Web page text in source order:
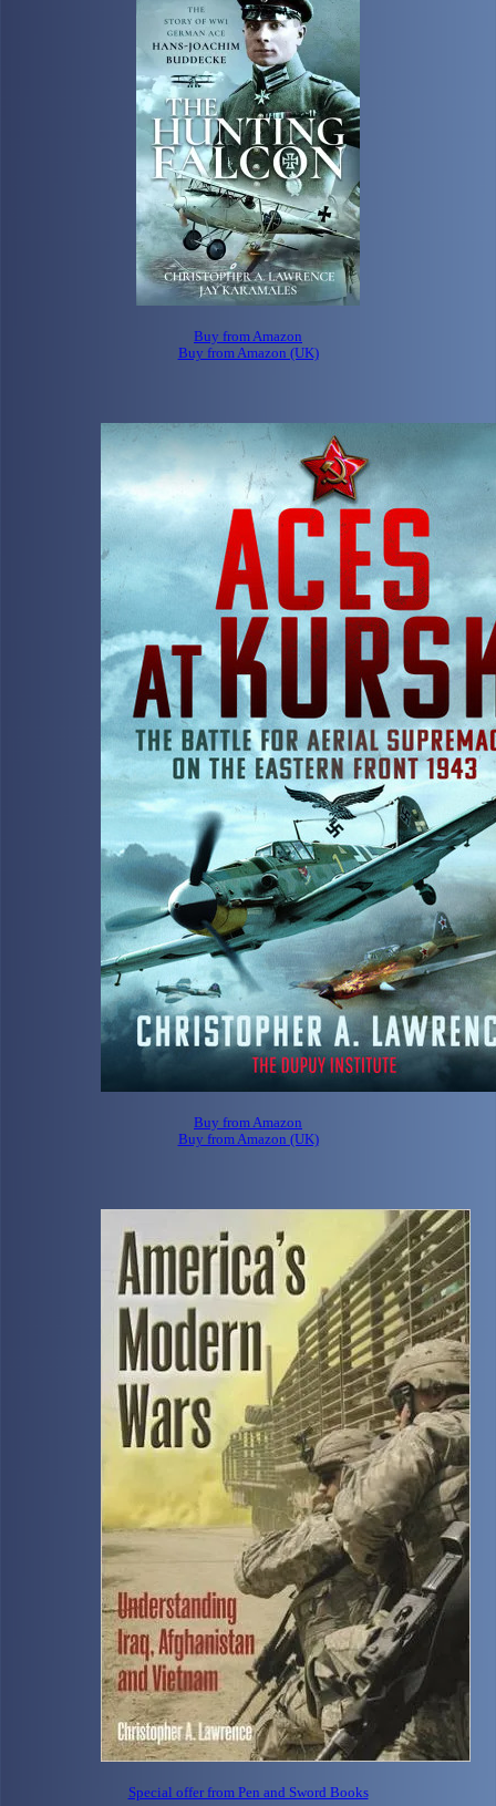
Buy from Amazon
Buy from Amazon (UK)
Buy from Amazon
Buy from Amazon (UK)
Special offer from Pen and Sword Books